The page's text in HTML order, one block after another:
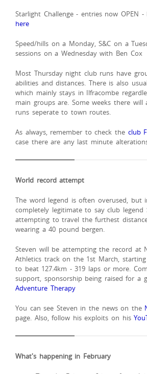
Starlight Challenge - entries now OPEN
here
Speed/hills on a Monday, S&C on a
sessions on a Wednesday with Ben Cox
Most Thursday night club runs have
abilities and distances. There is also
which mainly stays in Ilfracombe
main groups are. Some weeks there will
runs seperate to town routes.
As always, remember to check the club
case there are any last minute
World record attempt
The word legend is often overused, but
completely legitimate to say club legend
attempting to travel the furthest
wearing a 40 pound bergen.
Steven will be attempting the record at
Athletics track on the 1st March,
to beat 127.4km - 319 laps or more.
support, sponsorship being raised for a
Adventure Therapy
You can see Steven in the news on the
page. Also, follow his exploits on his
What's happening in February